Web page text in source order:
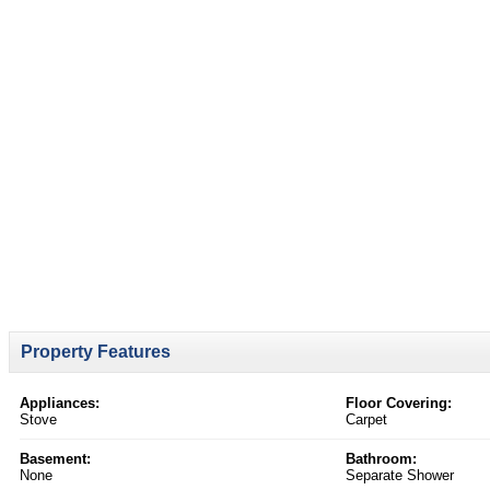
Property Features
Appliances:
Stove
Floor Covering:
Carpet
Basement:
None
Bathroom:
Separate Shower